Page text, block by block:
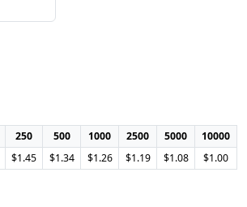
250 500 1000 2500 5000
10000
$1.45 $1.34 $1.26 $1.19 $1.08 $1.00